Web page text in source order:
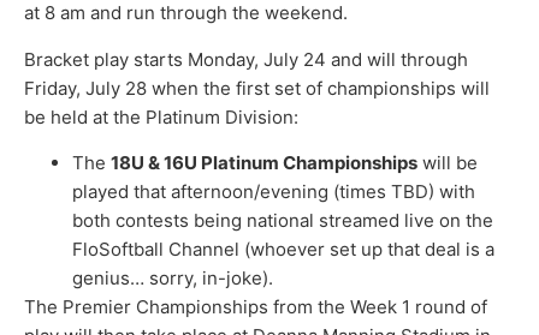
at 8 am and run through the weekend.
Bracket play starts Monday, July 24 and will through
Friday, July 28 when the first set of championships will
be held at the Platinum Division:
The 18U & 16U Platinum Championships will be
played that afternoon/evening (times TBD) with
both contests being national streamed live on the
FloSoftball Channel (whoever set up that deal is a
genius… sorry, in-joke).
The Premier Championships from the Week 1 round of